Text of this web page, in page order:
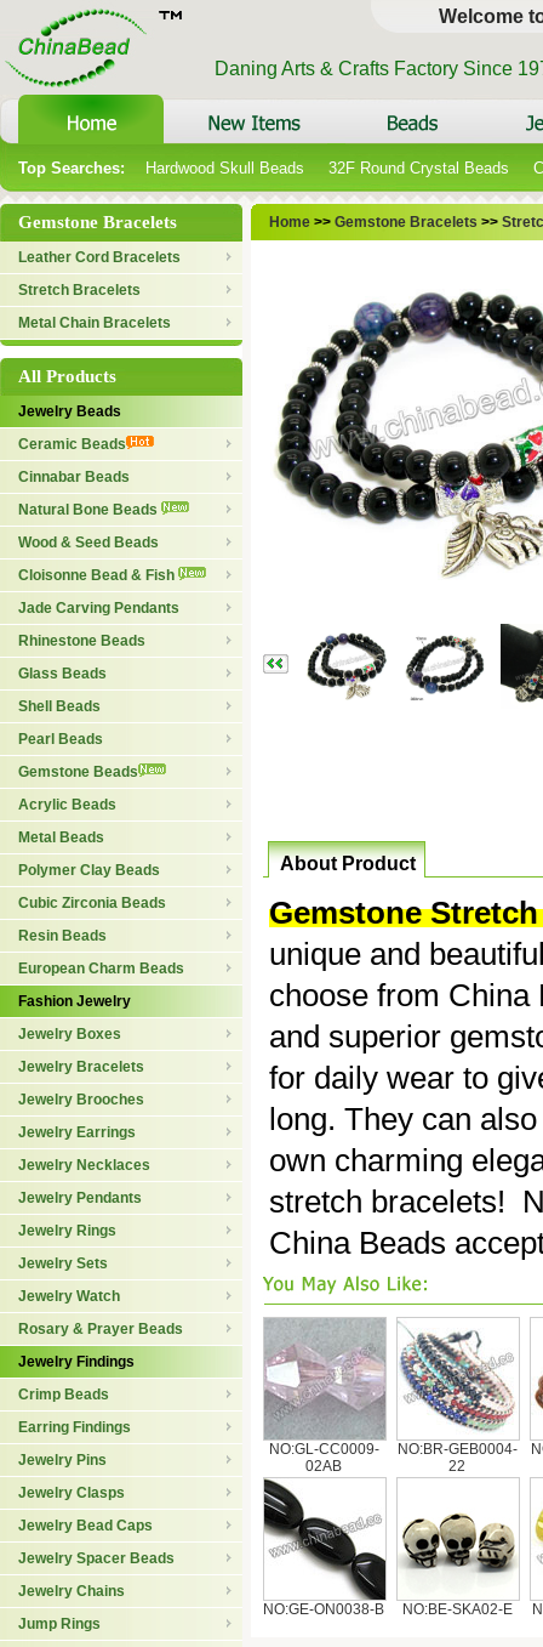
Welcome
Daning Arts & Crafts Factory Since
Top Searches: Hardwood Skull Beads 32F Round Crystal Beads
Gemstone Bracelets
Leather Cord Bracelets
Stretch Bracelets
Metal Chain Bracelets
All Products
Jewelry Beads
Ceramic Beads
Cinnabar Beads
Natural Bone Beads
Wood & Seed Beads
Cloisonne Bead & Fish
Jade Carving Pendants
Rhinestone Beads
Glass Beads
Shell Beads
Pearl Beads
Gemstone Beads
Acrylic Beads
Metal Beads
Polymer Clay Beads
Cubic Zirconia Beads
Resin Beads
European Charm Beads
Fashion Jewelry
Jewelry Boxes
Jewelry Bracelets
Jewelry Brooches
Jewelry Earrings
Jewelry Necklaces
Jewelry Pendants
Jewelry Rings
Jewelry Sets
Jewelry Watch
Rosary & Prayer Beads
Jewelry Findings
Crimp Beads
Earring Findings
Jewelry Pins
Jewelry Clasps
Jewelry Bead Caps
Jewelry Spacer Beads
Jewelry Chains
Jump Rings
Home >> Gemstone Bracelets >>
About Product
Gemstone
unique and
choose from China
and superior
for daily wear to
long. They can
own charming
stretch bracelets!
China Beads
NO:GL-CC0009-
02AB
NO:BR-GEB0004-
22
NO:GE-ON0038-B NO:BE-SKA02-E